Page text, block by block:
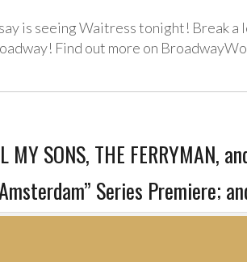
is seeing Waitress tonight! Break
Find out more on
SONS, THE FERRYMAN,
Series Premiere;